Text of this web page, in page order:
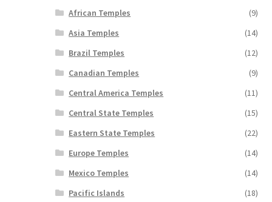
African Temples
(9)
Asia Temples
(14)
Brazil Temples
(12)
Canadian Temples
(9)
Central America Temples
(11)
Central State Temples
(15)
Eastern State Temples
(22)
Europe Temples
(14)
Mexico Temples
(14)
Pacific Islands
(18)